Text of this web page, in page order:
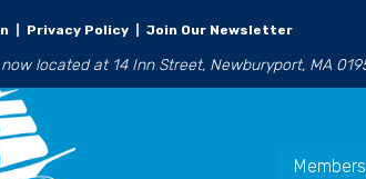
Privacy Policy Join Our Newsletter
now located at 14 Inn Street, Newburyport, MA
Members